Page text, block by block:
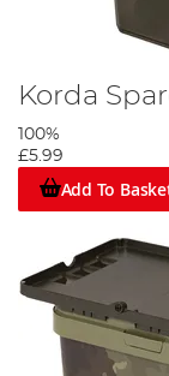
Korda
100%
£5.99
Add To